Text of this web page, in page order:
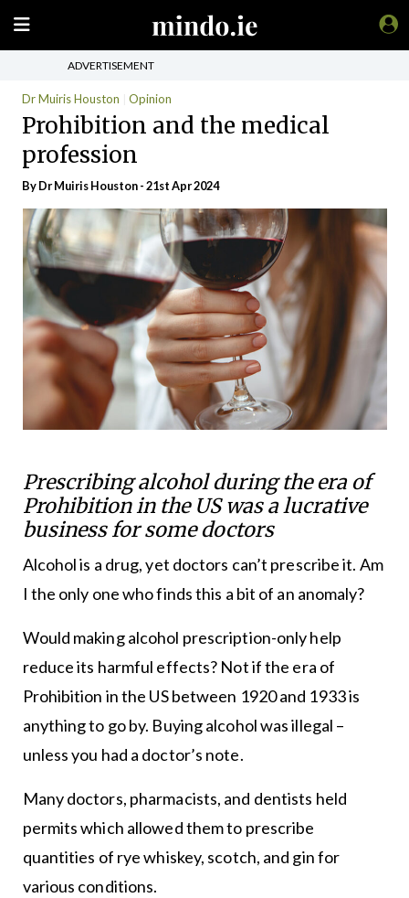
ADVERTISEMENT
Dr Muiris Houston Opinion
Prohibition and the medical
profession
By Dr Muiris Houston - 21st Apr 2024
Prescribing alcohol during the era of
Prohibition in the US was a lucrative
business for some doctors
Alcohol is a drug, yet doctors can’t prescribe it. Am
I the only one who finds this a bit of an anomaly?
Would making alcohol prescription-only help
reduce its harmful effects? Not if the era of
Prohibition in the US between 1920 and 1933 is
anything to go by. Buying alcohol was illegal –
unless you had a doctor’s note.
Many doctors, pharmacists, and dentists held
permits which allowed them to prescribe
quantities of rye whiskey, scotch, and gin for
various conditions.